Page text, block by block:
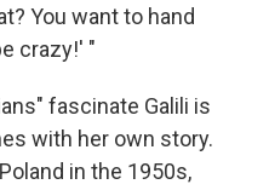
You want to hand
crazy!' "
fascinate Galili is
with her own story.
in the 1950s,